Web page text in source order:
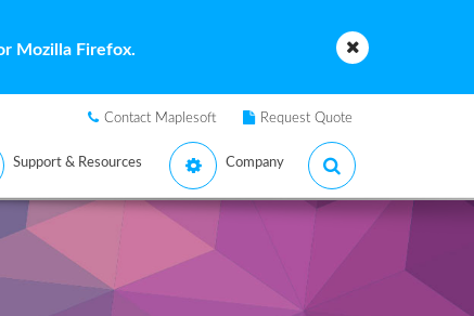
Mozilla Firefox.
Contact Maplesoft Request Quote
Support & Resources Company